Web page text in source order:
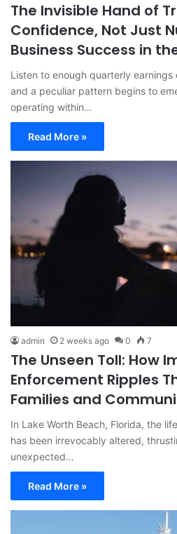
The Invisible Hand of
Confidence, Not Just
Business Success in
Listen to enough quarterly
and a peculiar pattern begins to
operating within…
Read More »
admin 2 weeks ago 0 7
The Unseen Toll: How
Enforcement Ripples
Families and
In Lake Worth Beach, Florida, the
has been irrevocably altered,
unexpected…
Read More »